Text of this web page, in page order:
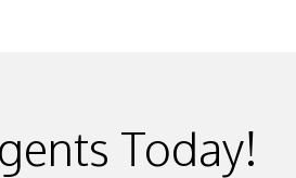
Today!